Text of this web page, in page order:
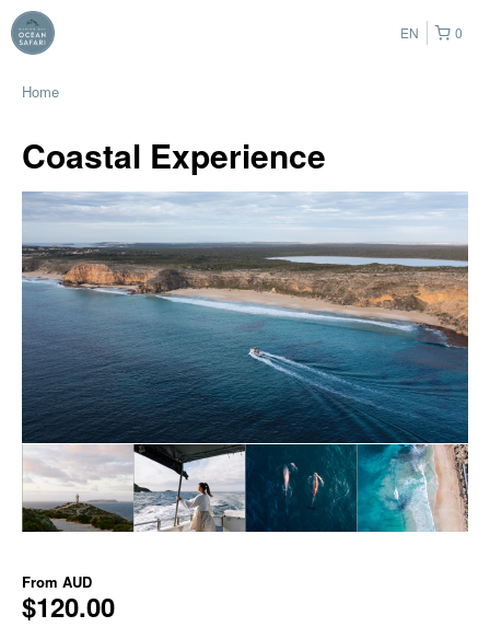
0
EN
Home
Coastal Experience
From AUD
$120.00